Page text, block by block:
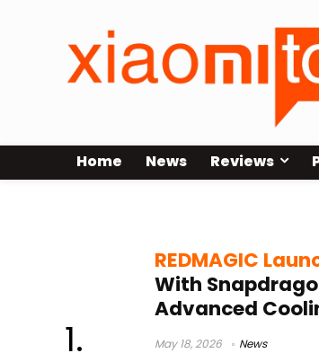
Home News Reviews
REDMAGIC
With
Advanced
May 18, 2026 News